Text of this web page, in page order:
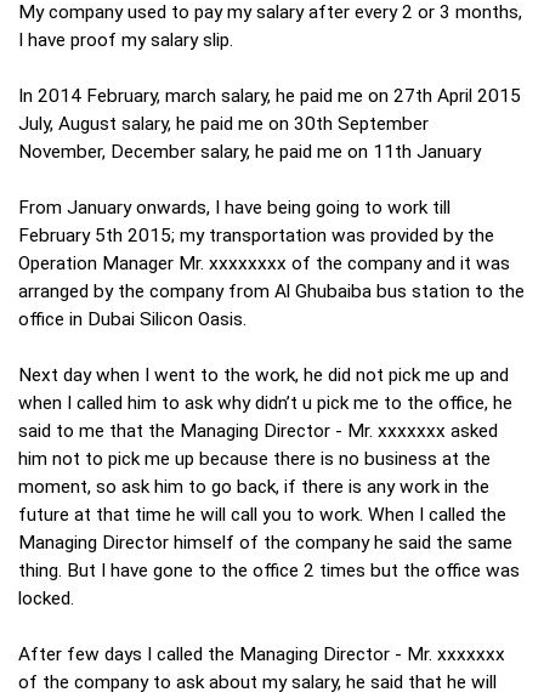
My company used to pay my salary after every 2 or 3 months,
I have proof my salary slip.
In 2014 February, march salary, he paid me on 27th April 2015
July, August salary, he paid me on 30th September
November, December salary, he paid me on 11th January
From January onwards, I have being going to work till
February 5th 2015; my transportation was provided by the
Operation Manager Mr. xxxxxxxx of the company and it was
arranged by the company from Al Ghubaiba bus station to the
office in Dubai Silicon Oasis.
Next day when I went to the work, he did not pick me up and
when I called him to ask why didn’t u pick me to the office, he
said to me that the Managing Director - Mr. xxxxxxx asked
him not to pick me up because there is no business at the
moment, so ask him to go back, if there is any work in the
future at that time he will call you to work. When I called the
Managing Director himself of the company he said the same
thing. But I have gone to the office 2 times but the office was
locked.
After few days I called the Managing Director - Mr. xxxxxxx
of the company to ask about my salary, he said that he will